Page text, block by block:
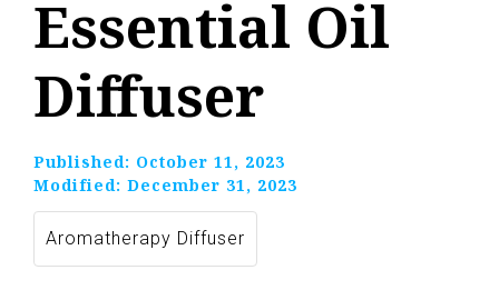
Essential Oil
Diffuser
Published: October 11, 2023
Modified: December 31, 2023
Aromatherapy Diffuser